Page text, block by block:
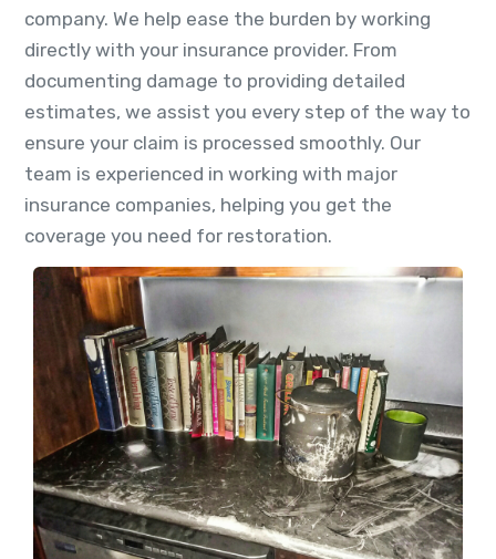
company. We help ease the burden by working
directly with your insurance provider. From
documenting damage to providing detailed
estimates, we assist you every step of the way to
ensure your claim is processed smoothly. Our
team is experienced in working with major
insurance companies, helping you get the
coverage you need for restoration.